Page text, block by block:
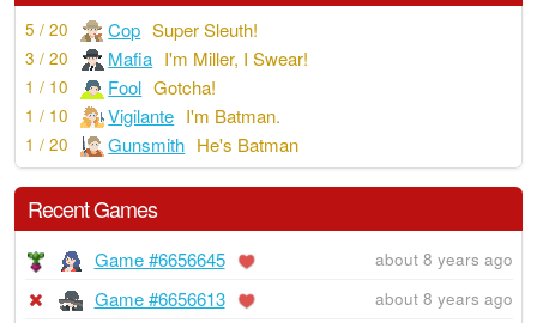
5 / 20 Cop Super Sleuth!
3 / 20 Mafia I'm Miller, I Swear!
1 / 10 Fool Gotcha!
1 / 10 Vigilante I'm Batman.
1 / 20 Gunsmith He's Batman
Recent Games
Game #6656645 about 8 years ago
Game #6656613 about 8 years ago